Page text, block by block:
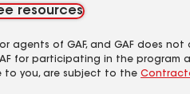
resources
of GAF, and GAF does
for participating in the program
to you, are subject to the